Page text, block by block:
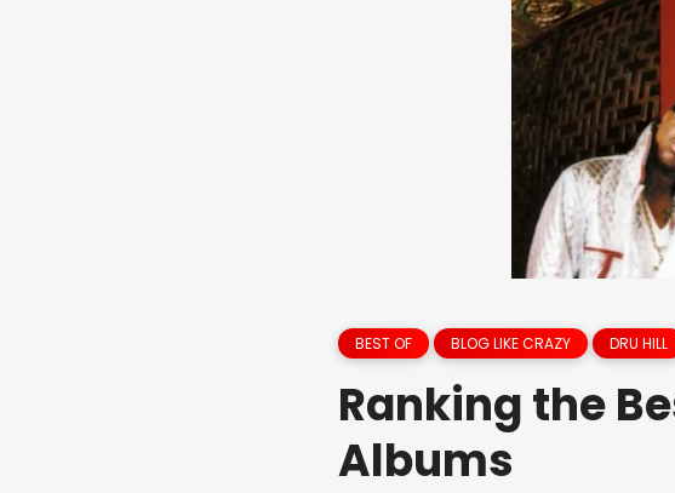
BEST OF BLOG LIKE CRAZY DRU HILL
Ranking the
Albums